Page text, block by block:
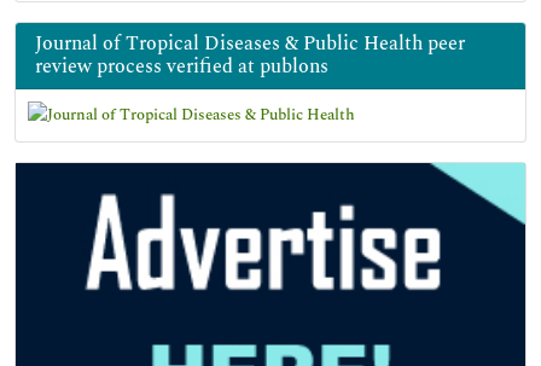
Journal of Tropical Diseases & Public Health peer
review process verified at publons